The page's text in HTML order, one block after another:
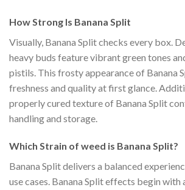
How Strong Is Banana Split
Visually, Banana Split checks every box.
heavy buds feature vibrant green tones
pistils. This frosty appearance of Banana
freshness and quality at first glance.
properly cured texture of Banana Split
handling and storage.
Which Strain of weed is Banana Split?
Banana Split delivers a balanced
use cases. Banana Split effects begin with